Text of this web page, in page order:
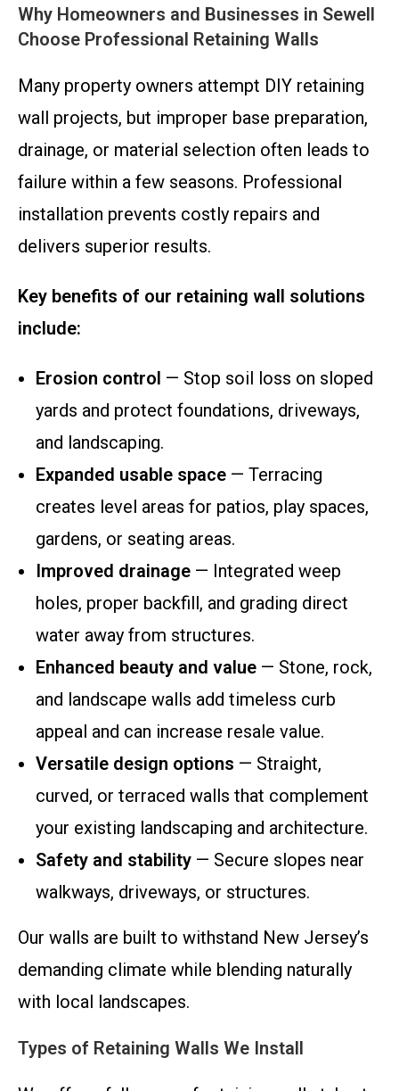
Why Homeowners and Businesses in Sewell
Choose Professional Retaining Walls
Many property owners attempt DIY retaining
wall projects, but improper base preparation,
drainage, or material selection often leads to
failure within a few seasons. Professional
installation prevents costly repairs and
delivers superior results.
Key benefits of our retaining wall solutions
include:
Erosion control — Stop soil loss on sloped
yards and protect foundations, driveways,
and landscaping.
Expanded usable space — Terracing
creates level areas for patios, play spaces,
gardens, or seating areas.
Improved drainage — Integrated weep
holes, proper backfill, and grading direct
water away from structures.
Enhanced beauty and value — Stone, rock,
and landscape walls add timeless curb
appeal and can increase resale value.
Versatile design options — Straight,
curved, or terraced walls that complement
your existing landscaping and architecture.
Safety and stability — Secure slopes near
walkways, driveways, or structures.
Our walls are built to withstand New Jersey’s
demanding climate while blending naturally
with local landscapes.
Types of Retaining Walls We Install